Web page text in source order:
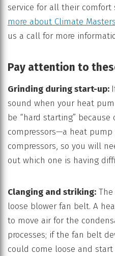
service for all their comfort
more about Climate
us a call for more
Pay attention to
Grinding during start-up:
sound when your heat
be “hard starting”
compressors—a heat
compressors, so you will
out which one is having
Clanging and striking:
loose blower fan belt. A
to move air for the
processes; if the fan belt
could come loose and